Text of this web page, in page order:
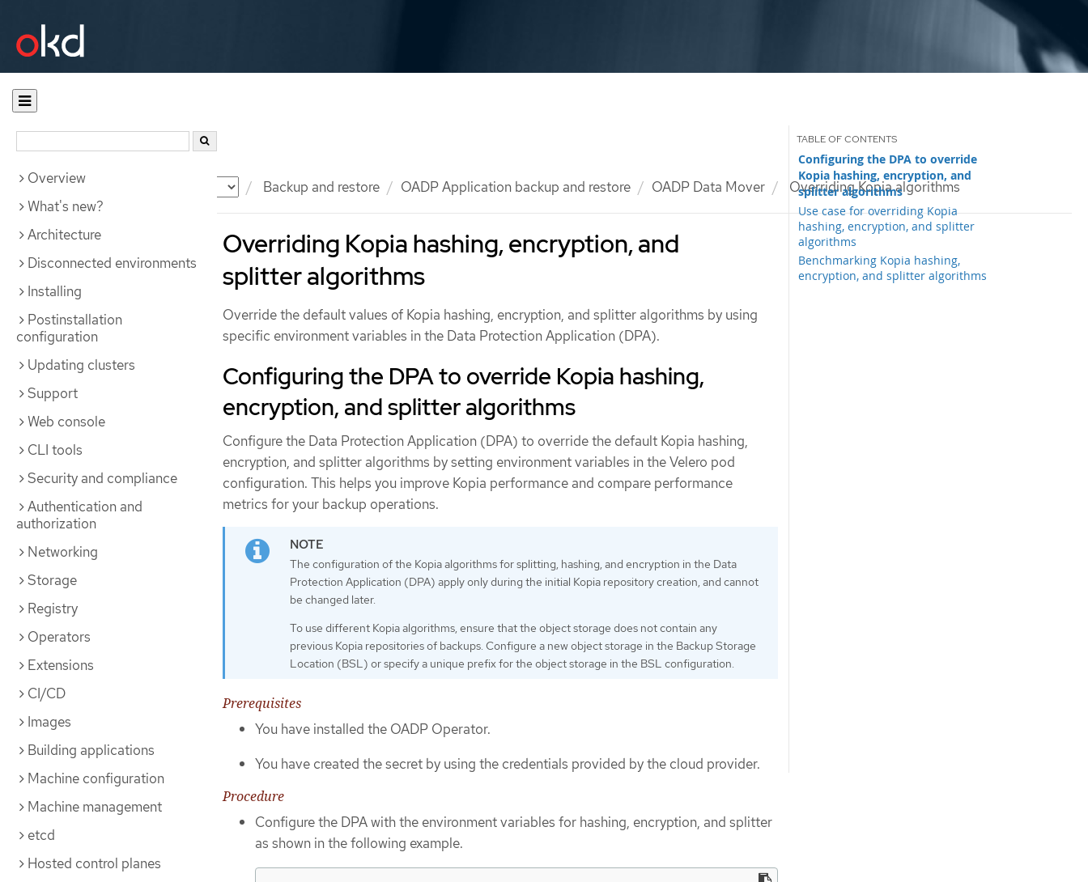
Documentation Backup and restore OADP Application backup and restore OADP Data Mover Overriding Kopia algorithms
Overview
What's new?
Architecture
Disconnected environments
Installing
Postinstallation
configuration
Updating clusters
Support
Web console
CLI tools
Security and compliance
Authentication and
authorization
Networking
Storage
Registry
Operators
Extensions
CI/CD
Images
Building applications
Machine configuration
Machine management
etcd
Hosted control planes
Overriding Kopia hashing, encryption, and
splitter algorithms
Configuring the DPA to override
Kopia hashing, encryption, and
splitter algorithms
Use case for overriding Kopia
hashing, encryption, and splitter
algorithms
Benchmarking Kopia hashing,
encryption, and splitter algorithms
Override the default values of Kopia hashing, encryption, and splitter algorithms by using
specific environment variables in the Data Protection Application (DPA).
Configuring the DPA to override Kopia hashing,
encryption, and splitter algorithms
Configure the Data Protection Application (DPA) to override the default Kopia hashing,
encryption, and splitter algorithms by setting environment variables in the Velero pod
configuration. This helps you improve Kopia performance and compare performance
metrics for your backup operations.
The configuration of the Kopia algorithms for splitting, hashing, and encryption in the Data
Protection Application (DPA) apply only during the initial Kopia repository creation, and cannot
be changed later.
To use different Kopia algorithms, ensure that the object storage does not contain any
previous Kopia repositories of backups. Configure a new object storage in the Backup Storage
Location (BSL) or specify a unique prefix for the object storage in the BSL configuration.
Prerequisites
You have installed the OADP Operator.
You have created the secret by using the credentials provided by the cloud provider.
Procedure
Configure the DPA with the environment variables for hashing, encryption, and splitter
as shown in the following example.